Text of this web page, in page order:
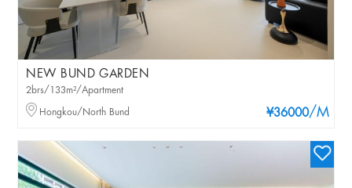
NEW BUND GARDEN
¥36000/M
2brs/133m²/Apartment
Hongkou/North Bund